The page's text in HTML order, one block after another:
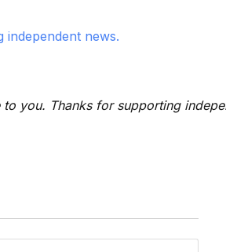
independent news.
you. Thanks for supporting